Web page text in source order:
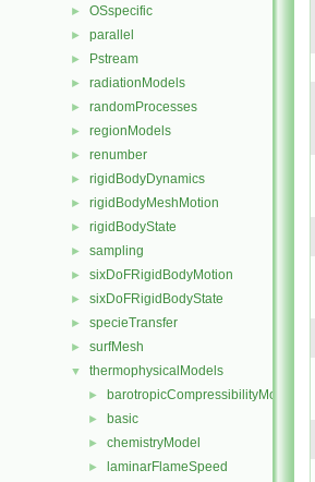
► OSspecific
► parallel
► Pstream
► radiationModels
► randomProcesses
► regionModels
► renumber
► rigidBodyDynamics
► rigidBodyMeshMotion
► rigidBodyState
► sampling
► sixDoFRigidBodyMotion
► sixDoFRigidBodyState
► specieTransfer
► surfMesh
▼ thermophysicalModels
► barotropicCompressibilityModel
► basic
► chemistryModel
► laminarFlameSpeed